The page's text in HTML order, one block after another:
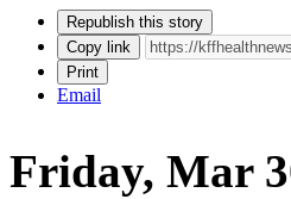
Republish this story
Copy link
Print
Email
Friday, Mar